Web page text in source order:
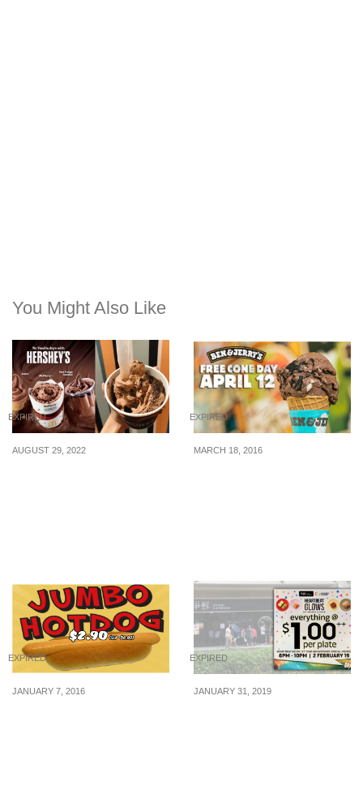
You Might Also Like
EXPIRED
AUGUST 29, 2022
EXPIRED
MARCH 18, 2016
EXPIRED
JANUARY 7, 2016
EXPIRED
JANUARY 31, 2019